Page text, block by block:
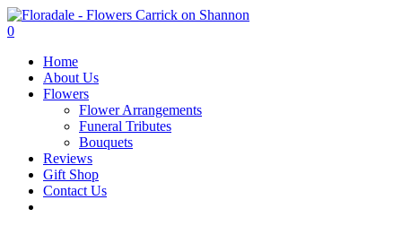
Skip
to
content
0
Home
About Us
Flowers
Flower Arrangements
Funeral Tributes
Bouquets
Reviews
Gift Shop
Contact Us